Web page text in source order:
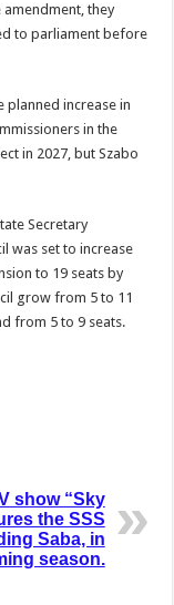
amendment, they
to parlia­ment before
planned increase in
in the
in 2027, but Szabo
Secretary
was set to increase
to 19 seats by
grow from 5 to 11
from 5 to 9 seats.
show “Sky
the SSS
Saba, in
season.